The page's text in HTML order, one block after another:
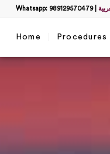
Whatsapp: 989129570479|
Home Procedures